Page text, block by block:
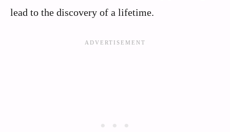
lead to the discovery of a lifetime.